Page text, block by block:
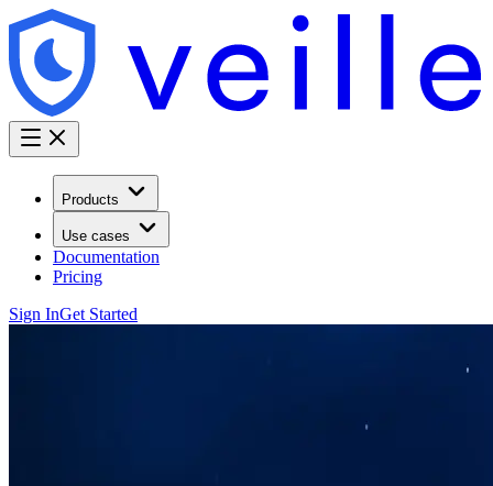
Products
Use cases
Documentation
Pricing
Sign InGet Started